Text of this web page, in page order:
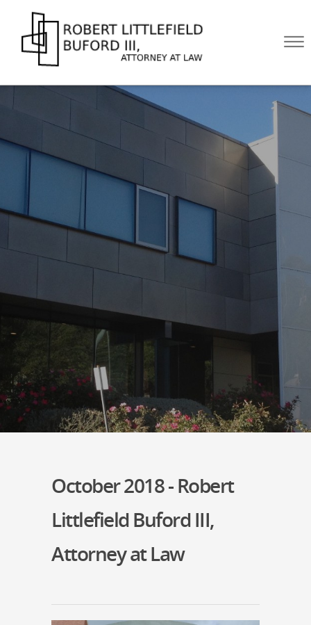
☰
PRACTICE AREAS
BLOG
CONTACT US
CALL US NOW!
October 2018 - Robert
Littlefield Buford III,
Attorney at Law